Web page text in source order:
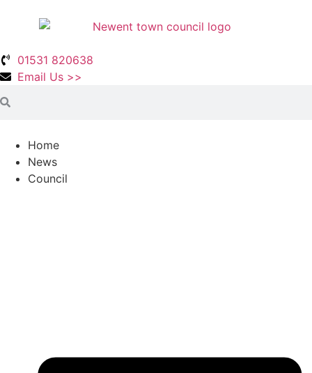
01531 820638
Email Us >>
Home
News
Council